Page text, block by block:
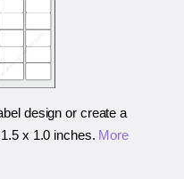
design or create a
1.5 x 1.0 inches. More